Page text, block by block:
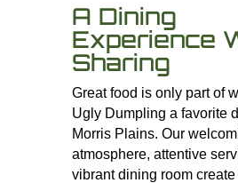
A Dining
Experience
Sharing
Great food is only part of
Ugly Dumpling a favorite
Morris Plains. Our
atmosphere, attentive
vibrant dining room create